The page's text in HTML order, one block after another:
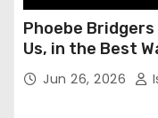
Phoebe
Us, in the Best
Jun 26, 2026